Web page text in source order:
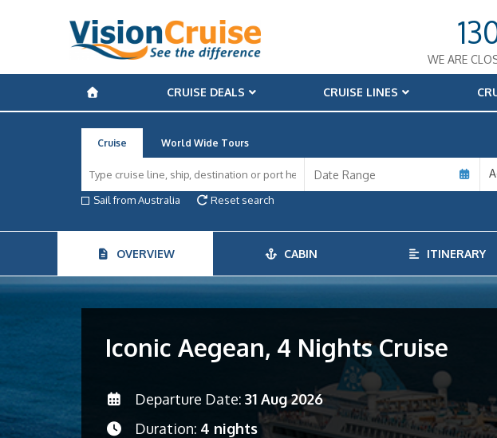
WE ARE
CRUISE DEALS CRUISE LINES
Cruise World Wide Tours
Sail from Australia
Reset search
OVERVIEW CABIN ITINERARY
Iconic Aegean, 4 Nights Cruise
Departure Date: 31 Aug 2026
Duration: 4 nights